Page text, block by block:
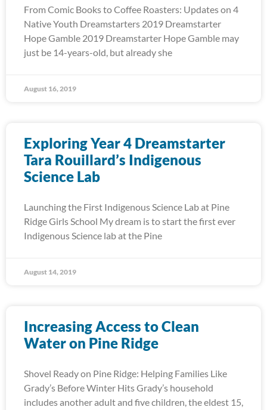
From Comic Books to Coffee Roasters: Updates on 4
Native Youth Dreamstarters 2019 Dreamstarter
Hope Gamble 2019 Dreamstarter Hope Gamble may
just be 14-years-old, but already she
August 16, 2019
Exploring Year 4 Dreamstarter
Tara Rouillard’s Indigenous
Science Lab
Launching the First Indigenous Science Lab at Pine
Ridge Girls School My dream is to start the first ever
Indigenous Science lab at the Pine
August 14, 2019
Increasing Access to Clean
Water on Pine Ridge
Shovel Ready on Pine Ridge: Helping Families Like
Grady’s Before Winter Hits Grady’s household
includes another adult and five children, the eldest 15,